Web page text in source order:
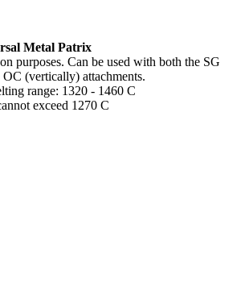
Metal Patrix
purposes. Can be used with both the SG
(vertically) attachments.
range: 1320 - 1460 C
exceed 1270 C